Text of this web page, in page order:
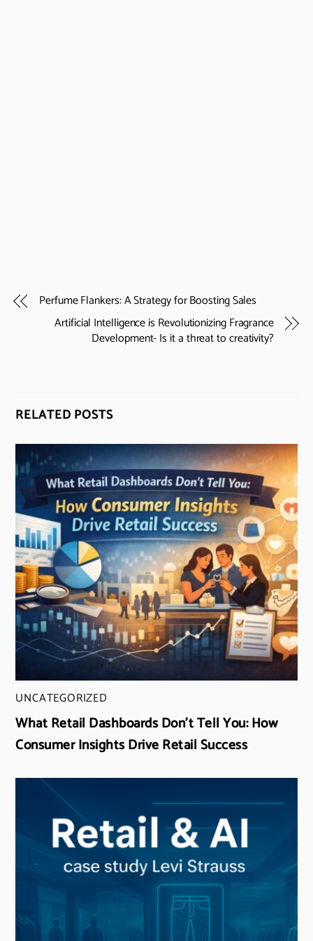
Perfume Flankers: A Strategy for Boosting Sales
Artificial Intelligence is Revolutionizing Fragrance
Development- Is it a threat to creativity?
RELATED POSTS
UNCATEGORIZED
What Retail Dashboards Don’t Tell You: How
Consumer Insights Drive Retail Success